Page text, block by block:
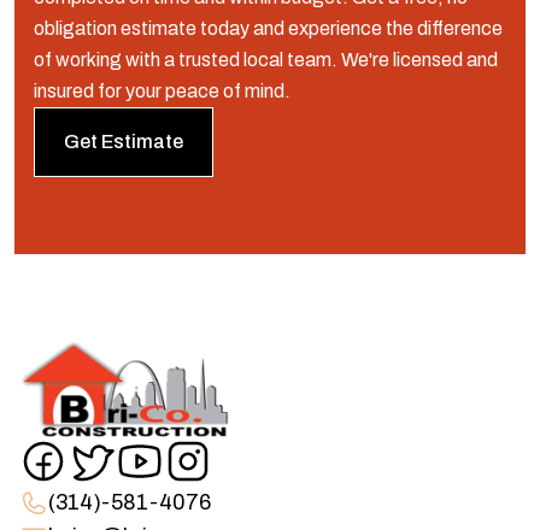
obligation estimate today and experience the difference
of working with a trusted local team. We're licensed and
insured for your peace of mind.
Get Estimate
(314)-581-4076